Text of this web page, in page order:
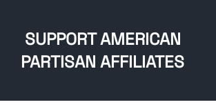
SUPPORT AMERICAN
PARTISAN AFFILIATES